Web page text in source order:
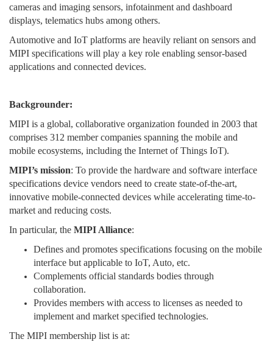
cameras and imaging sensors, infotainment and dashboard
displays, telematics hubs among others.
Automotive and IoT platforms are heavily reliant on sensors and
MIPI specifications will play a key role enabling sensor-based
applications and connected devices.
Backgrounder:
MIPI is a global, collaborative organization founded in 2003 that
comprises 312 member companies spanning the mobile and
mobile ecosystems, including the Internet of Things IoT).
MIPI’s mission: To provide the hardware and software interface
specifications device vendors need to create state-of-the-art,
innovative mobile-connected devices while accelerating time-to-
market and reducing costs.
In particular, the MIPI Alliance:
Defines and promotes specifications focusing on the mobile
interface but applicable to IoT, Auto, etc.
Complements official standards bodies through
collaboration.
Provides members with access to licenses as needed to
implement and market specified technologies.
The MIPI membership list is at: